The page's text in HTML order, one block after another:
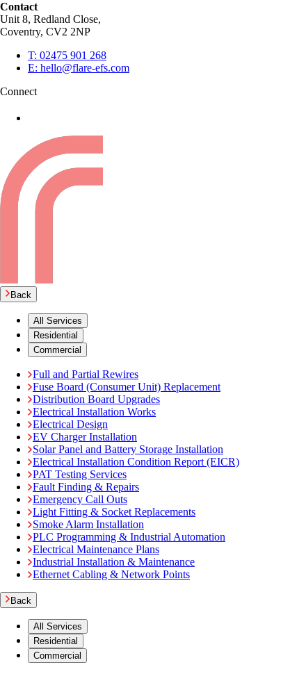
Contact
Unit 8, Redland Close,
Coventry, CV2 2NP
T: 02475 901 268
E: hello@flare-efs.com
Connect
Back
All Services
Residential
Commercial
Full and Partial Rewires
Fuse Board (Consumer Unit) Replacement
Distribution Board Upgrades
Electrical Installation Works
Electrical Design
EV Charger Installation
Solar Panel and Battery Storage Installation
Electrical Installation Condition Report (EICR)
PAT Testing Services
Fault Finding & Repairs
Emergency Call Outs
Light Fitting & Socket Replacements
Smoke Alarm Installation
PLC Programming & Industrial Automation
Electrical Maintenance Plans
Industrial Installation & Maintenance
Ethernet Cabling & Network Points
Back
All Services
Residential
Commercial